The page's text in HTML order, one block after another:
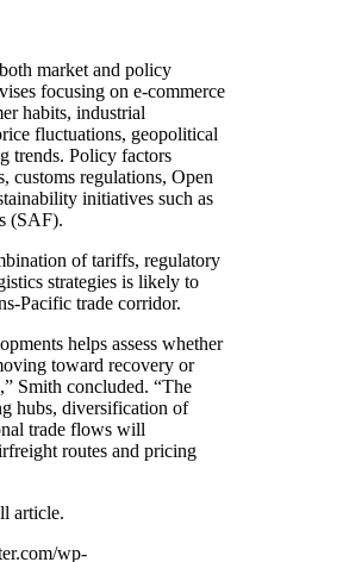
market and policy
focusing on e-commerce
habits, industrial
fluctuations, geopolitical
trends. Policy factors
customs regulations, Open
initiatives such as
(SAF).
of tariffs, regulatory
strategies is likely to
Pacific trade corridor.
helps assess whether
toward recovery or
Smith concluded. “The
hubs, diversification of
trade flows will
routes and pricing
article.
wp-